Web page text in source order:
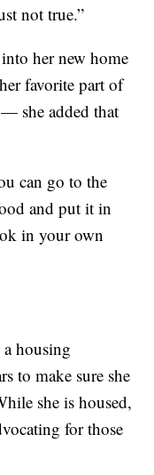
not true.”
her new home
favorite part of
she added that
can go to the
and put it in
in your own
housing
to make sure she
she is housed,
for those